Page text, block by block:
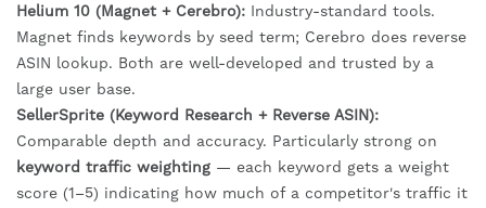
Helium 10 (Magnet + Cerebro): Industry-standard tools.
Magnet finds keywords by seed term; Cerebro does reverse
ASIN lookup. Both are well-developed and trusted by a
large user base.
SellerSprite (Keyword Research + Reverse ASIN):
Comparable depth and accuracy. Particularly strong on
keyword traffic weighting — each keyword gets a weight
score (1–5) indicating how much of a competitor's traffic it